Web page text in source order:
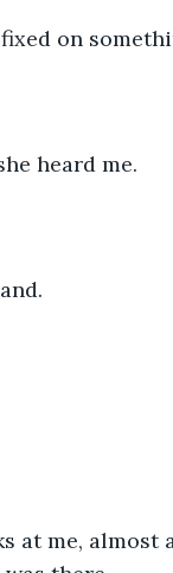
on
heard me.
at me, almost